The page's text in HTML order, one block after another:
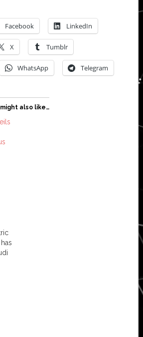
Facebook LinkedIn
X Tumblr
WhatsApp Telegram
also like…